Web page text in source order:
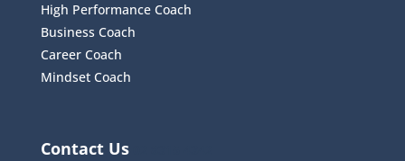
High Performance Coach
Business Coach
Career Coach
Mindset Coach
Contact Us02 8315 4342